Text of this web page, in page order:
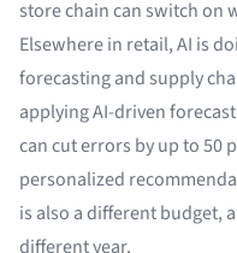
store chain can switch on
Elsewhere in retail, AI is
forecasting and supply
applyingAI-driven
can cut errors by up to 50
personalized
is also a different budget,
different year.